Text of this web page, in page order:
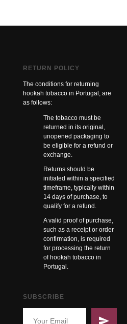
RETURN POLICY
The conditions for returning
hookah tobacco in Portugal, are
as follows:
The tobacco must be
returned in its original,
unopened packaging to
be eligible for a refund or
exchange.
Returns should be
initiated within a specified
timeframe, typically within
14 days of purchase, to
qualify for a refund.
A valid proof of purchase,
such as a receipt or order
confirmation, is required
for processing the return
of hookah tobacco in
Portugal.
SUBSCRIBE